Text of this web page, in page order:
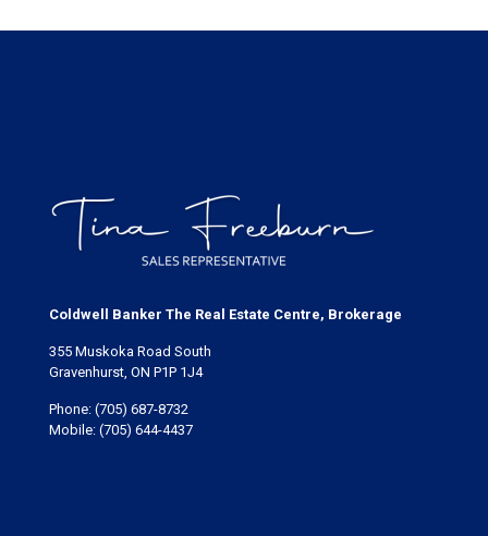
Coldwell Banker The Real Estate Centre, Brokerage
355 Muskoka Road South
Gravenhurst, ON P1P 1J4
Phone: (705) 687-8732
Mobile: (705) 644-4437